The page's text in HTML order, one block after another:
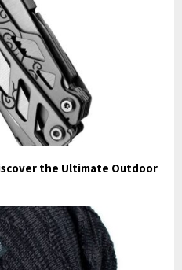
the Ultimate Outdoor